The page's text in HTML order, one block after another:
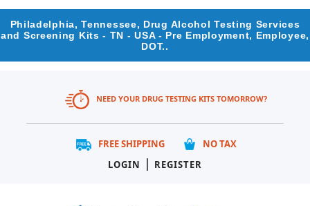
Philadelphia, Tennessee, Drug Alcohol Testing Services
and Screening Kits - TN - USA - Pre Employment, Employee,
DOT..
NEED YOUR DRUG TESTING KITS TOMORROW?
FREE SHIPPING
NO TAX
LOGIN
| REGISTER